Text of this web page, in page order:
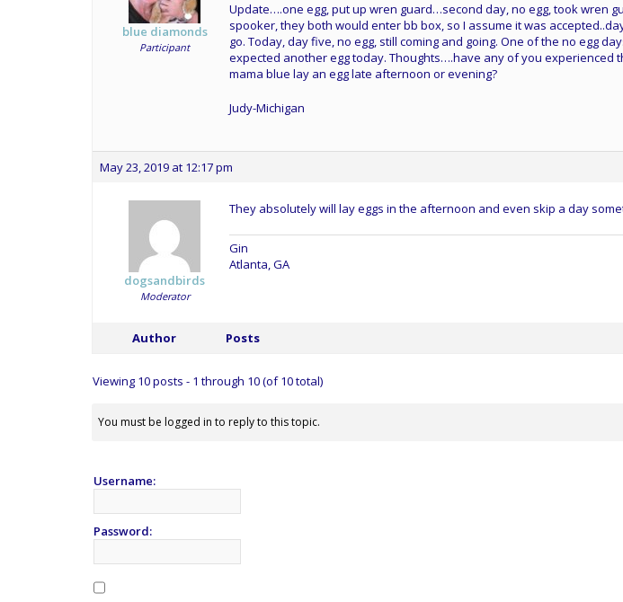
blue diamonds
Participant
Update….one egg, put up wren guard…second day, no egg, took wren
spooker, they both would enter bb box, so I assume it was
go. Today, day five, no egg, still coming and going. One of the no egg
expected another egg today. Thoughts….have any of you experienced
mama blue lay an egg late afternoon or evening?
Judy-Michigan
May 23, 2019 at 12:17 pm
dogsandbirds
Moderator
They absolutely will lay eggs in the afternoon and even skip a day
Gin
Atlanta, GA
Author Posts
Viewing 10 posts - 1 through 10 (of 10 total)
You must be logged in to reply to this topic.
Username:
Password: